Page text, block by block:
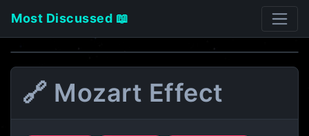
Most Discussed 📖
🔗 Mozart Effect